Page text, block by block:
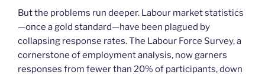
But the problems run deeper. Labour market statistics
—once a gold standard—have been plagued by
collapsing response rates. The Labour Force Survey, a
cornerstone of employment analysis, now garners
responses from fewer than 20% of participants, down